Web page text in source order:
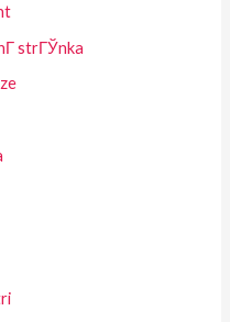
strГЎnka